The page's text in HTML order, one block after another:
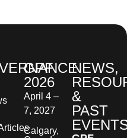
GPF
2026
April 4 –
7, 2027
Calgary,
NEWS,
&
PAST